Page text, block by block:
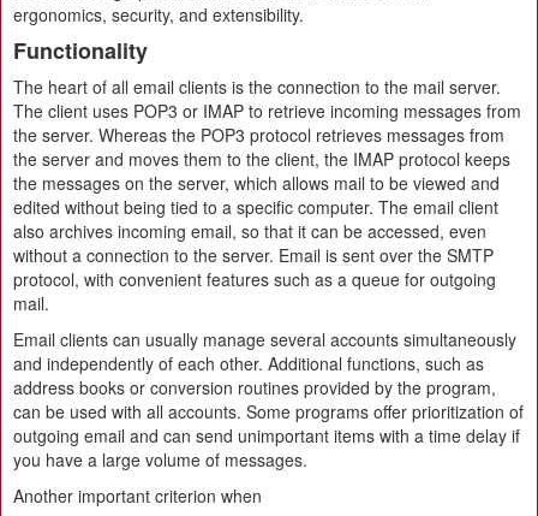
ergonomics, security, and extensibility.
Functionality
The heart of all email clients is the connection to the mail server.
The client uses POP3 or IMAP to retrieve incoming messages from
the server. Whereas the POP3 protocol retrieves messages from
the server and moves them to the client, the IMAP protocol keeps
the messages on the server, which allows mail to be viewed and
edited without being tied to a specific computer. The email client
also archives incoming email, so that it can be accessed, even
without a connection to the server. Email is sent over the SMTP
protocol, with convenient features such as a queue for outgoing
mail.
Email clients can usually manage several accounts simultaneously
and independently of each other. Additional functions, such as
address books or conversion routines provided by the program,
can be used with all accounts. Some programs offer prioritization of
outgoing email and can send unimportant items with a time delay if
you have a large volume of messages.
Another important criterion when